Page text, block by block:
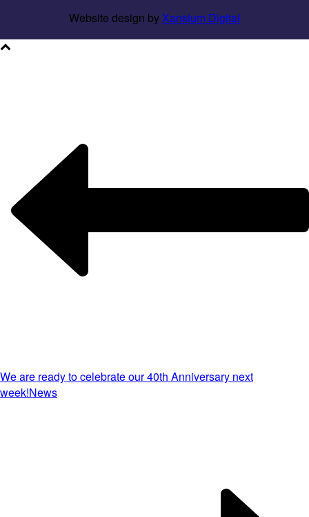
Website design byXansium Digital
We are ready to celebrate our 40th Anniversary next
week!News